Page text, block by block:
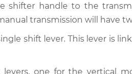
shifter handle to the
transmission will have
shift lever. This lever is
one for the vertical